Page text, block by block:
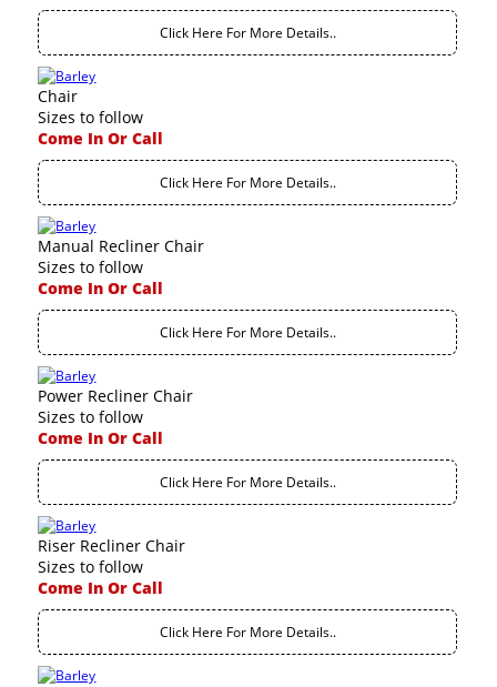
Click Here For More Details..
Chair
Sizes to follow
Come In Or Call
Click Here For More Details..
Manual Recliner Chair
Sizes to follow
Come In Or Call
Click Here For More Details..
Power Recliner Chair
Sizes to follow
Come In Or Call
Click Here For More Details..
Riser Recliner Chair
Sizes to follow
Come In Or Call
Click Here For More Details..